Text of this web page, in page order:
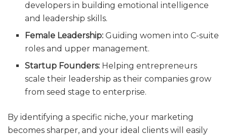
developers in building emotional intelligence
and leadership skills.
Female Leadership: Guiding women into C-suite
roles and upper management.
Startup Founders: Helping entrepreneurs
scale their leadership as their companies grow
from seed stage to enterprise.
By identifying a specific niche, your marketing
becomes sharper, and your ideal clients will easily